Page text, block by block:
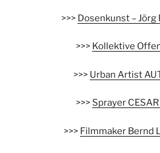
>>> Dosenkunst – Jörg
>>> Kollektive
>>> Urban Artist
>>> Sprayer CESAR
>>> Filmmaker Bernd